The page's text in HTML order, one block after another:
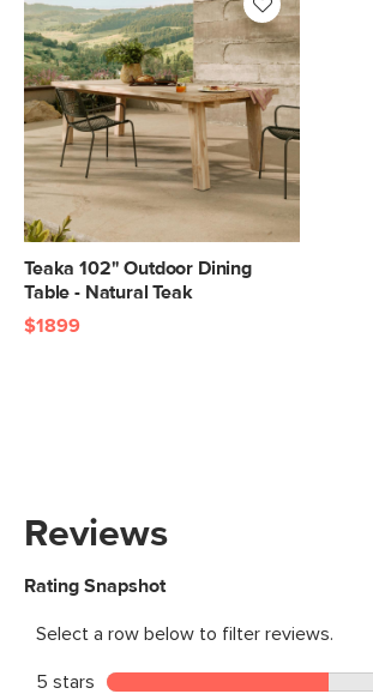
Teaka 102" Outdoor Dining
Table - Natural Teak
$1899